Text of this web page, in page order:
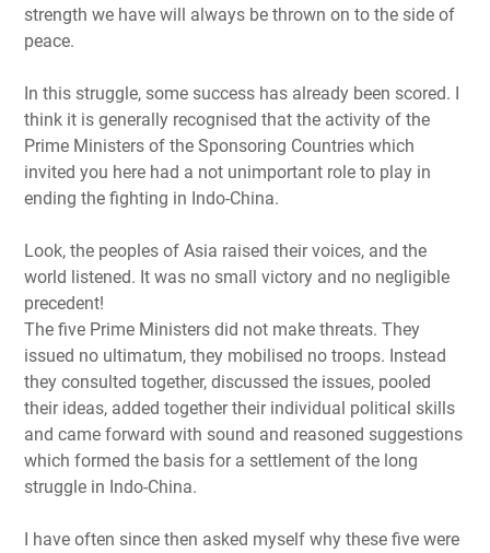
strength we have will always be thrown on to the side of
peace.
In this struggle, some success has already been scored. I
think it is generally recognised that the activity of the
Prime Ministers of the Sponsoring Countries which
invited you here had a not unimportant role to play in
ending the fighting in Indo-China.
Look, the peoples of Asia raised their voices, and the
world listened. It was no small victory and no negligible
precedent!
The five Prime Ministers did not make threats. They
issued no ultimatum, they mobilised no troops. Instead
they consulted together, discussed the issues, pooled
their ideas, added together their individual political skills
and came forward with sound and reasoned suggestions
which formed the basis for a settlement of the long
struggle in Indo-China.
I have often since then asked myself why these five were